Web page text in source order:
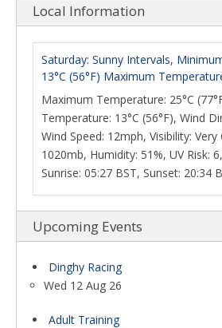
Local Information
Saturday: Sunny Intervals,
13°C (56°F) Maximum
Maximum Temperature: 25°C
Temperature: 13°C (56°F), Wind
Wind Speed: 12mph, Visibility:
1020mb, Humidity: 51%, UV Risk:
Sunrise: 05:27 BST, Sunset: 20:34
Upcoming Events
Dinghy Racing
Wed 12 Aug 26
Adult Training